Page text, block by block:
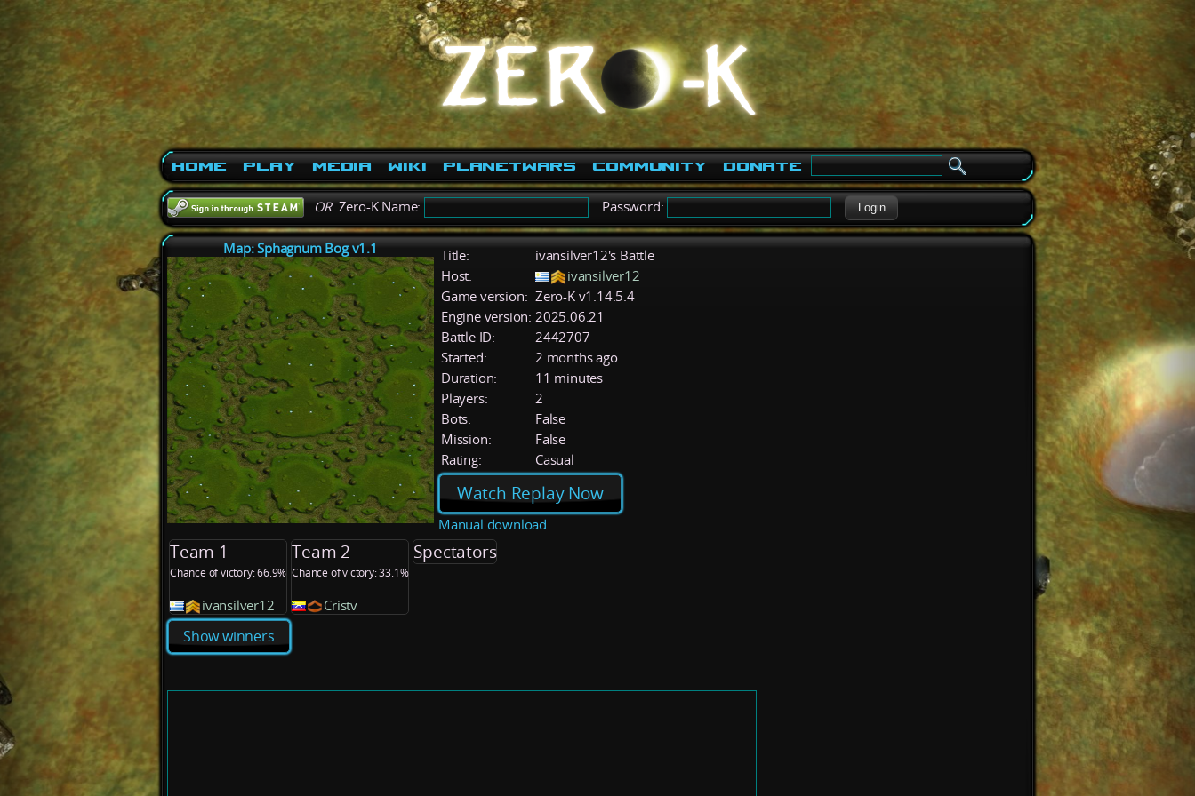
Home Play Media Wiki PlanetWars Community Donate
ORZero-K Name: Password: Login
Map: Sphagnum Bog v1.1 Title:
ivansilver12's Battle
Host:
ivansilver12
Game version: Zero-K v1.14.5.4
Engine version: 2025.06.21
Battle ID:
2442707
Started:
2 months ago
Duration:
11 minutes
Players:
2
Bots:
False
Mission:
False
Rating:
Casual
Watch Replay Now
Manual download
Team 1
Chance of victory: 66.9%
ivansilver12
Team 2
Chance of victory: 33.1%
Cristv
Spectators
Show winners